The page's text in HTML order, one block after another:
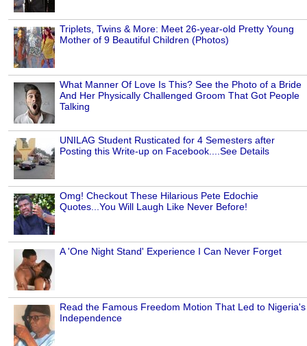
Triplets, Twins & More: Meet 26-year-old Pretty Young
Mother of 9 Beautiful Children (Photos)
What Manner Of Love Is This? See the Photo of a Bride
And Her Physically Challenged Groom That Got People
Talking
UNILAG Student Rusticated for 4 Semesters after
Posting this Write-up on Facebook....See Details
Omg! Checkout These Hilarious Pete Edochie
Quotes...You Will Laugh Like Never Before!
A 'One Night Stand' Experience I Can Never Forget
Read the Famous Freedom Motion That Led to Nigeria's
Independence